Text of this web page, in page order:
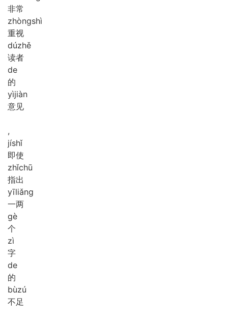
非常
zhòngshì
重视
dúzhě
读者
de
的
yìjiàn
意见
,
jíshǐ
即使
zhǐchū
指出
yīliǎng
一两
gè
个
zì
字
de
的
bùzú
不足